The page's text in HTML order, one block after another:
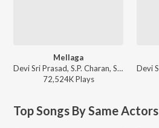
Mellaga
Devi Sri Prasad, S.P. Charan, Sumangali - Varsham
72,524KPlays
Top Songs By Same Actors